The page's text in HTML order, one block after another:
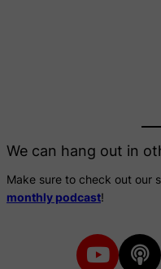
We can hang out in
Make sure to check out our
monthly podcast!